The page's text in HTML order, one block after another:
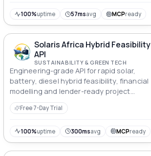
impact.
100%uptime 57msavg MCPready
Solaris Africa Hybrid Feasibility
API
SUSTAINABILITY & GREEN TECH
Engineering-grade API for rapid solar,
battery, diesel hybrid feasibility, financial
modelling and lender-ready project
screening across African commercial &
industrial markets.
Free 7-Day Trial
100%uptime 300msavg MCPready